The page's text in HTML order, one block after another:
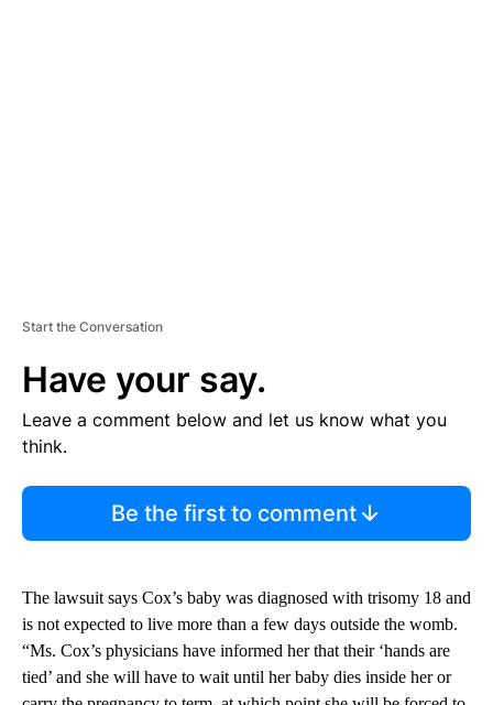
Start the Conversation
Have your say.
Leave a comment below and let us know what you
think.
Be the first to comment
The lawsuit says Cox’s baby was diagnosed with trisomy 18 and
is not expected to live more than a few days outside the womb.
“Ms. Cox’s physicians have informed her that their ‘hands are
tied’ and she will have to wait until her baby dies inside her or